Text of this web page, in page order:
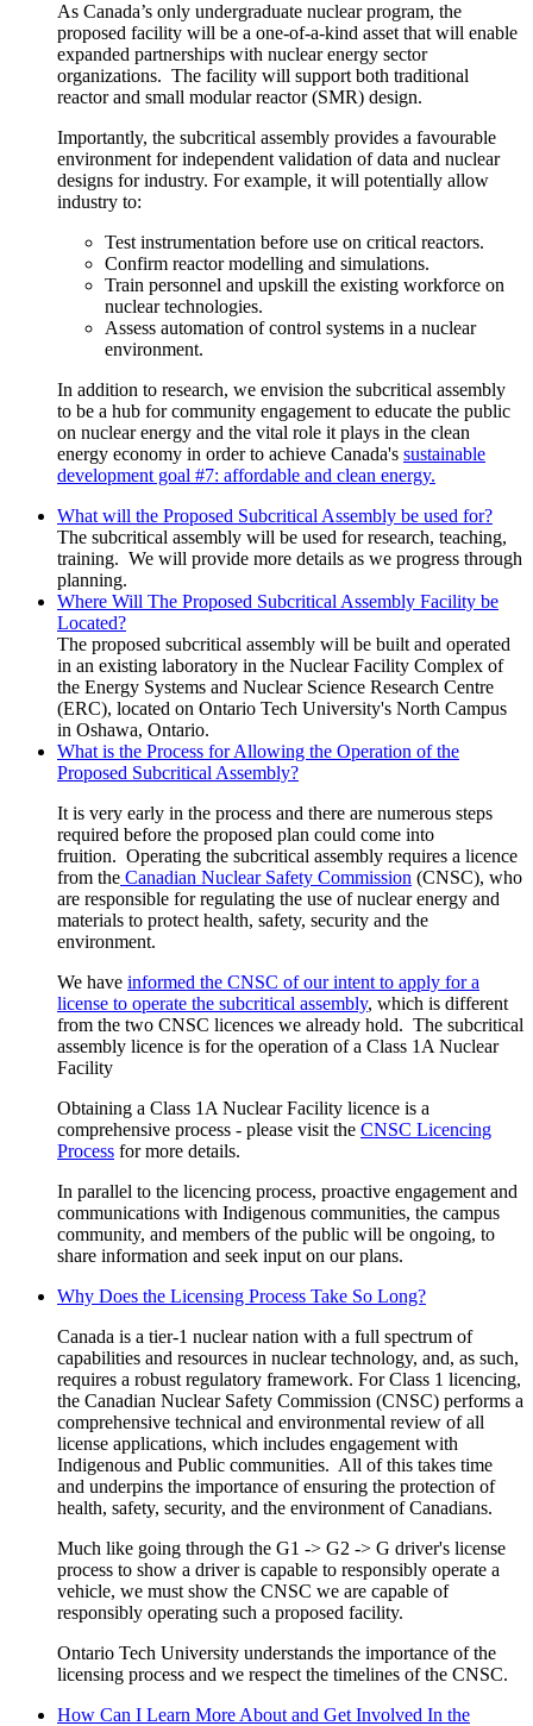
As Canada’s only undergraduate nuclear program, the
proposed facility will be a one-of-a-kind asset that will enable
expanded partnerships with nuclear energy sector
organizations. The facility will support both traditional
reactor and small modular reactor (SMR) design.
Importantly, the subcritical assembly provides a favourable
environment for independent validation of data and nuclear
designs for industry. For example, it will potentially allow
industry to:
Test instrumentation before use on critical reactors.
Confirm reactor modelling and simulations.
Train personnel and upskill the existing workforce on
nuclear technologies.
Assess automation of control systems in a nuclear
environment.
In addition to research, we envision the subcritical assembly
to be a hub for community engagement to educate the public
on nuclear energy and the vital role it plays in the clean
energy economy in order to achieve Canada's sustainable
development goal #7: affordable and clean energy.
What will the Proposed Subcritical Assembly be used for?
The subcritical assembly will be used forresearch, teaching,
training. We will provide more details as we progress through
planning.
Where Will The Proposed Subcritical Assembly Facility be
Located?
The proposed subcritical assembly will be built and operated
in an existing laboratory in the Nuclear Facility Complex of
the Energy Systems and Nuclear Science Research Centre
(ERC), located on Ontario Tech University's North Campus
in Oshawa, Ontario.
What is the Process for Allowing the Operation of the
Proposed Subcritical Assembly?
It is very early in the process and there are numerous steps
required before the proposed plan could come into
fruition. Operating the subcritical assembly requires a licence
from the Canadian Nuclear Safety Commission (CNSC), who
are responsible for regulating the use of nuclear energy and
materials to protect health, safety, security and the
environment.
We have informed the CNSC of our intent to apply for a
license to operate the subcritical assembly, which is different
from the two CNSC licences we already hold. The subcritical
assembly licence is for the operation of a Class 1A Nuclear
Facility
Obtaining a Class 1A Nuclear Facility licence is a
comprehensive process - please visit the CNSC Licencing
Process for more details.
In parallel to the licencing process, proactive engagement and
communications with Indigenous communities, the campus
community, and members of the public will be ongoing, to
share information and seek input on our plans.
Why Does the Licensing Process Take So Long?
Canada is a tier-1 nuclear nation with a full spectrum of
capabilities and resources in nuclear technology, and, as such,
requires a robust regulatory framework. For Class 1 licencing,
the Canadian Nuclear Safety Commission (CNSC) performs a
comprehensive technical and environmental review of all
license applications, which includes engagement with
Indigenous and Public communities. All of this takes time
and underpins the importance of ensuring the protection of
health, safety, security, and the environment of Canadians.
Much like going through the G1 -> G2 -> G driver's license
process to show a driver is capable to responsibly operate a
vehicle, we must show the CNSC we are capable of
responsibly operating such a proposed facility.
Ontario Tech University understands the importance of the
licensing process and we respect the timelines of the CNSC.
How Can I Learn More About and Get Involved In the